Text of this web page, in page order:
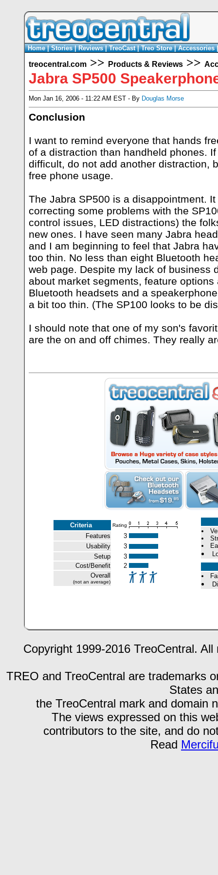
Home|Stories|Reviews|TreoCast|Treo Store|Accessories
treocentral.com >> Products & Reviews >>
Jabra SP500
Mon Jan 16, 2006 - 11:22 AM EST - By Douglas Morse
Conclusion
I want to remind everyone that hands
of a distraction than handheld phones.
difficult, do not add another distraction,
free phone usage.
The Jabra SP500 is a disappointment.
correcting some problems with the
control issues, LED distractions) the
new ones. I have seen many Jabra
and I am beginning to feel that Jabra
too thin. No less than eight Bluetooth
web page. Despite my lack of business
about market segments, feature
Bluetooth headsets and a
a bit too thin. (The SP100 looks to be
I should note that one of my son's
are the on and off chimes. They really
Criteria Rating
Features
3
Usability
3
Setup
3
Cost/Benefit
2
Overall
(not an average)
Copyright 1999-2016 TreoCentral.
TREO and TreoCentral are trademarks
States
the TreoCentral mark and domain
The views expressed on this
contributors to the site, and do
Read